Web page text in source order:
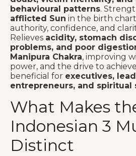
behavioural patterns.
afflicted Sun in the birth
authority, confidence, and
Relieves acidity, stomach
problems, and poor
Manipura Chakra, improving
power, and the drive to
beneficial for executives,
entrepreneurs, and spiritual
What Makes
Indonesian 3
Distinct